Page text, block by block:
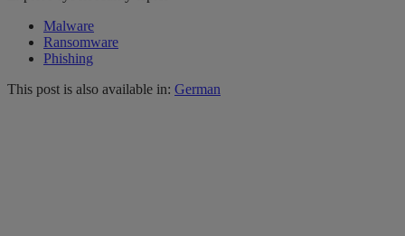
Malware
Ransomware
Phishing
This post is also available in: German